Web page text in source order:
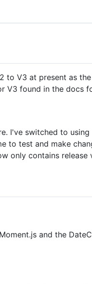
to V3 at present as
V3 found in the docs
I've switched to
to test and make
only contains release
and the